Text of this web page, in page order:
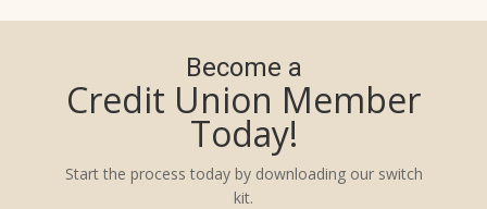
Become a
Credit Union Member
Today!
Start the process today by downloading our switch
kit.